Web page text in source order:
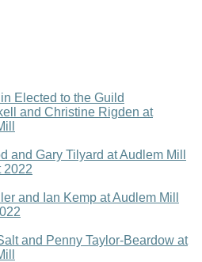
Elected to the Guild
and Christine Rigden at
and Gary Tilyard at Audlem Mill
2022
and Ian Kemp at Audlem Mill
and Penny Taylor-Beardow at